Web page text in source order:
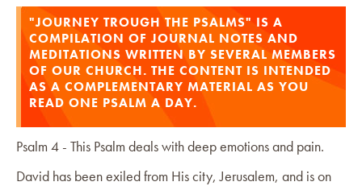
"JOURNEY TROUGH THE PSALMS" IS A
COMPILATION OF JOURNAL NOTES AND
MEDITATIONS WRITTEN BY SEVERAL MEMBERS
OF OUR CHURCH. THE CONTENT IS INTENDED
AS A COMPLEMENTARY MATERIAL AS YOU
READ ONE PSALM A DAY.
Psalm 4 - This Psalm deals with deep emotions and pain.
David has been exiled from His city, Jerusalem, and is on